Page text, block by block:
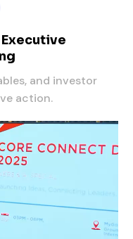
and investor
action.